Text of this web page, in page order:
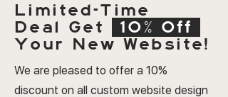
Limited-Time
Deal Get
10% Off
Your New Website!
We are pleased to offer a 10%
discount on all custom website design